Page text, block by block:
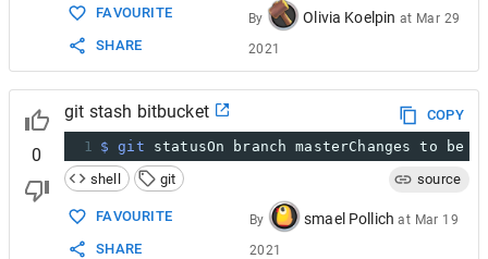
FAVOURITE
SHARE
By Olivia Koelpin at Mar 29
2021
0
git stash bitbucket
COPY
1 $ git statusOn branch masterChanges to
shell
git source
FAVOURITE
SHARE
By smael Pollich at Mar 19
2021